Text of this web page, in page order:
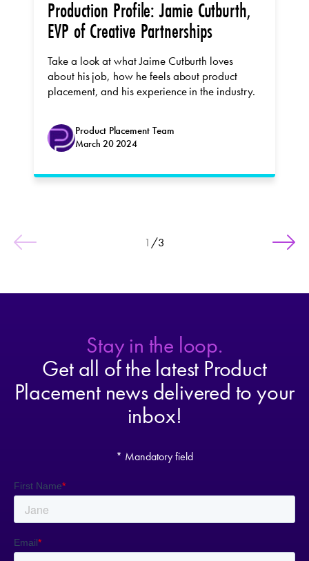
Production Profile: Jamie Cutburth,
EVP of Creative Partnerships
Take a look at what Jaime Cutburth loves
about his job, how he feels about product
placement, and his experience in the industry.
Product Placement Team
March 20 2024
1 /3
Stay in the loop.
Get all of the latest Product
Placement news delivered to your
inbox!
* Mandatory field